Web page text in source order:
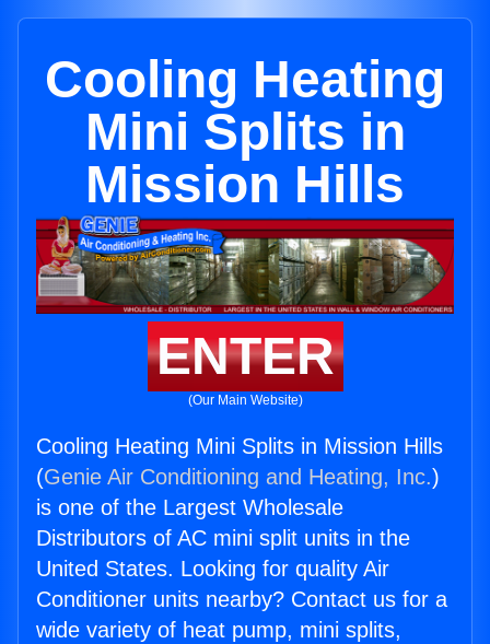
Cooling Heating
Mini Splits in
Mission Hills
ENTER
(Our Main Website)
Cooling Heating Mini Splits in Mission Hills
(Genie Air Conditioning and Heating, Inc.)
is one of the Largest Wholesale
Distributors of AC mini split units in the
United States. Looking for quality Air
Conditioner units nearby? Contact us for a
wide variety of heat pump, mini splits,